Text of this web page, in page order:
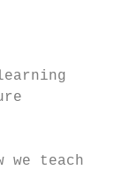
we teach